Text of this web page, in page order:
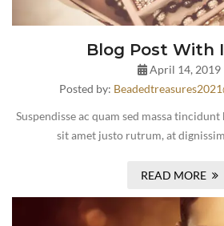
Blog Post With
April 14, 2019
Posted by:
Suspendisse ac quam sed massa
sit amet justo rutrum, at
READ MORE